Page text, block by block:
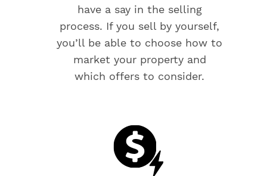
have a say in the selling
process. If you sell by yourself,
you’ll be able to choose how to
market your property and
which offers to consider.